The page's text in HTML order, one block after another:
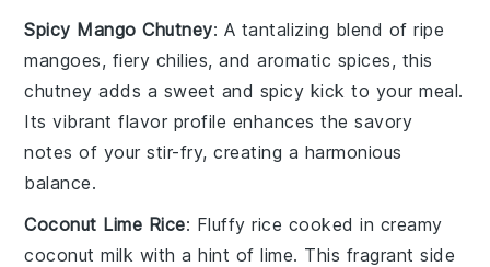
Spicy Mango Chutney: A tantalizing blend of ripe
mangoes, fiery chilies, and aromatic spices, this
chutney adds a sweet and spicy kick to your meal.
Its vibrant flavor profile enhances the savory
notes of yourstir-fry, creating a harmonious
balance.
Coconut Lime Rice: Fluffyrice cooked in creamy
coconut milk with a hint oflime. This fragrant side